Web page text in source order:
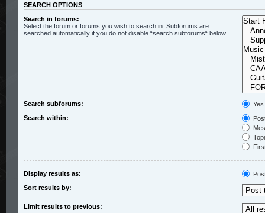
SEARCH OPTIONS
Search in forums:
Select the forum or forums you wish to search in. Subforums are
searched automatically if you do not disable “search subforums“ below.
Search subforums:
Yes
Search within:
Display results as:
Sort results by:
Limit results to previous: